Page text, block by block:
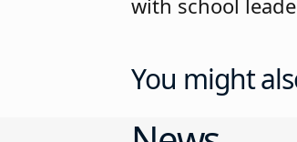
You might